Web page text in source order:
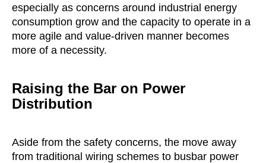
especially as concerns around industrial energy
consumption grow and the capacity to operate in a
more agile and value-driven manner becomes
more of a necessity.
Raising the Bar on Power
Distribution
Aside from the safety concerns, the move away
from traditional wiring schemes to busbar power